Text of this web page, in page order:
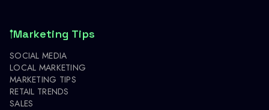
Marketing Tips
SOCIAL MEDIA
LOCAL MARKETING
MARKETING TIPS
RETAIL TRENDS
SALES